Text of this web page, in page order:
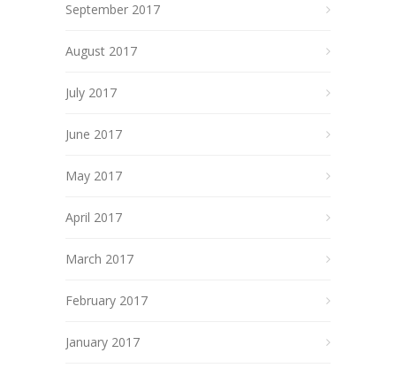
September 2017
August 2017
July 2017
June 2017
May 2017
April 2017
March 2017
February 2017
January 2017